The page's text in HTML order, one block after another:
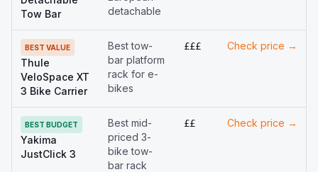
Tow Bar
detachable
BEST VALUE
Thule
VeloSpace XT
3 Bike Carrier
Best tow-
bar platform
rack for e-
bikes
£££ Check price →
BEST BUDGET
Yakima
JustClick 3
Best mid-
priced 3-
bike tow-
bar rack
££ Check price →